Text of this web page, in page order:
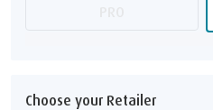
Choose your Retailer